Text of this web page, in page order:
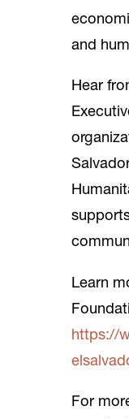
and
Hear
Learn
https://
For